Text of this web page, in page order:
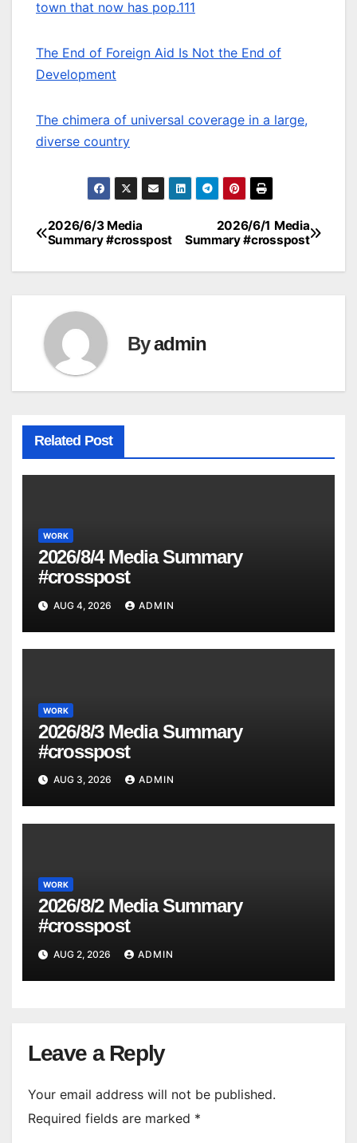
town that now has pop.111
The End of Foreign Aid Is Not the End of
Development
The chimera of universal coverage in a large,
diverse country
Post
navigation
2026/6/1 Media
Summary #crosspost
2026/6/3 Media
Summary #crosspost
Byadmin
Related Post
WORK
2026/8/4 Media Summary
#crosspost
AUG 4, 2026 ADMIN
WORK
2026/8/3 Media Summary
#crosspost
AUG 3, 2026 ADMIN
WORK
2026/8/2 Media Summary
#crosspost
AUG 2, 2026 ADMIN
Leave a Reply
Your email address will not be published.
Required fields are marked *